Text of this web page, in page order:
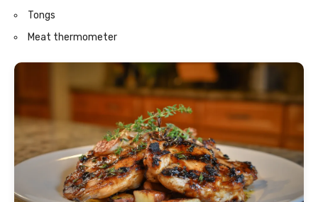
Tongs
Meat thermometer